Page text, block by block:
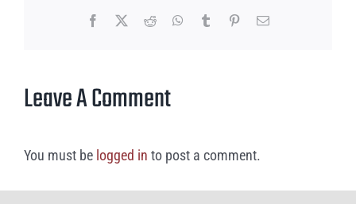
Facebook Reddit WhatsApp
Tumblr PinterestEmail
Leave A Comment
You must be logged in to post a comment.